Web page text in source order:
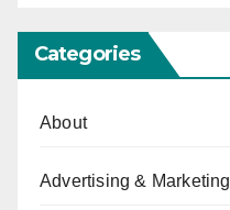
Categories
About
Advertising & Marketing